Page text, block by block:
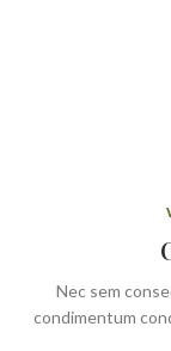
Nec sem
condimentum